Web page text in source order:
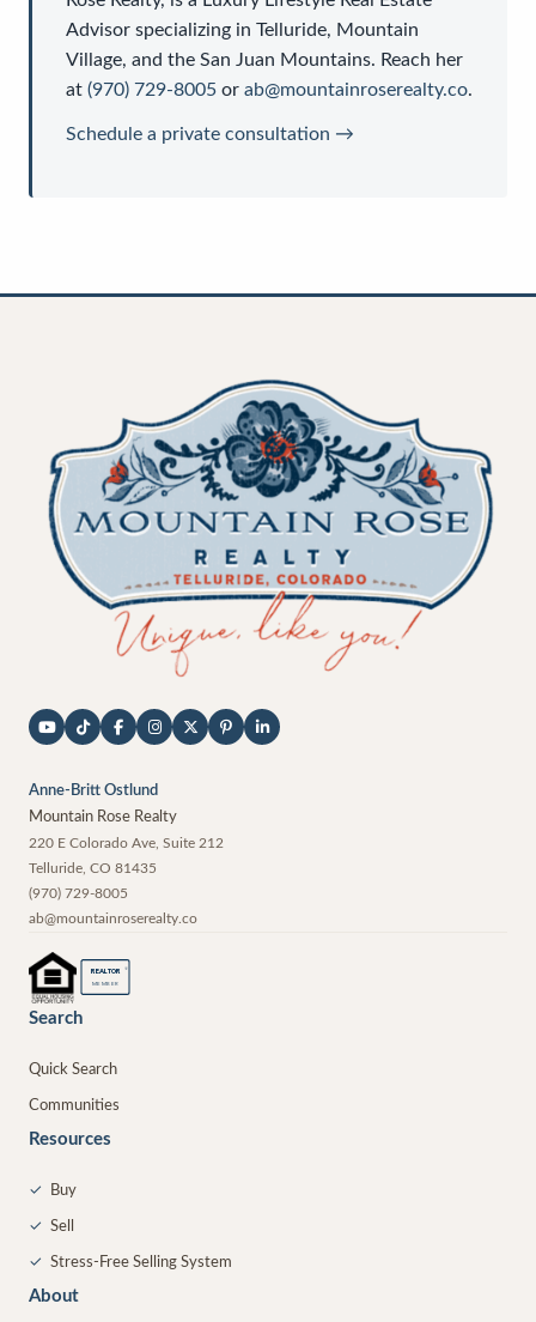
Advisor specializing in Telluride, Mountain
Village, and the San Juan Mountains. Reach her
at (970) 729-8005 or ab@mountainroserealty.co.
Schedule a private consultation →
Anne-Britt Ostlund
Mountain Rose Realty
220 E Colorado Ave, Suite 212
Telluride CO 81435
(970) 729-8005
ab@mountainroserealty.co
REALTOR ®
MEMBER
Search
Quick Search
Communities
Resources
✓ Buy
✓ Sell
✓ Stress-Free Selling System
About